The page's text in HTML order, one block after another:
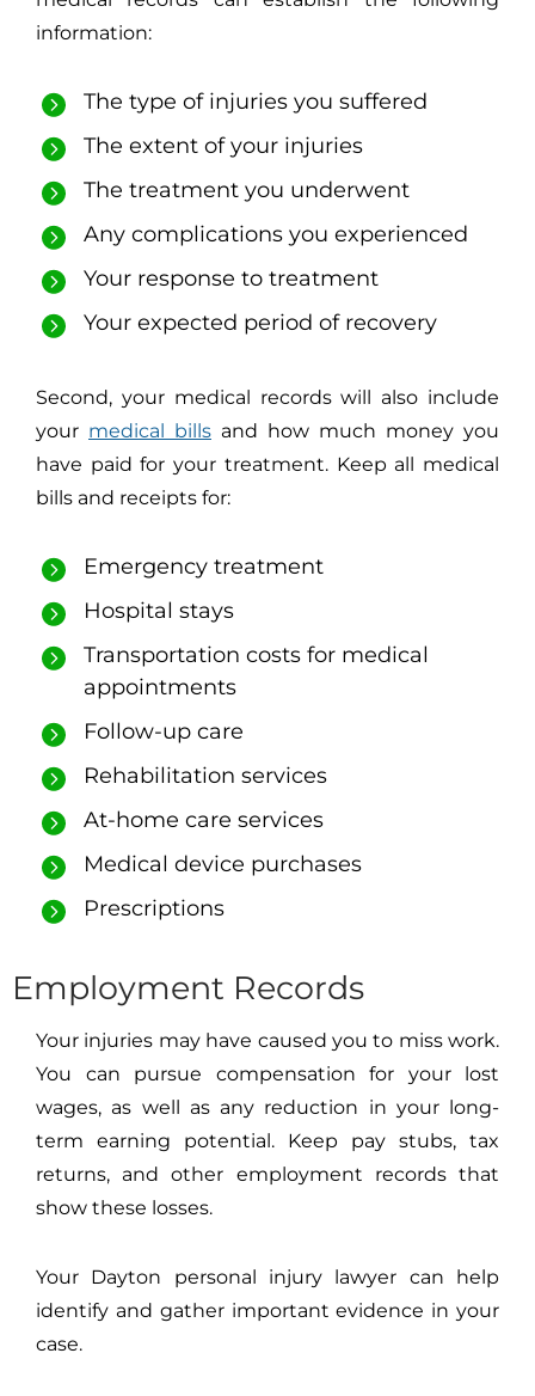
information:
The type of injuries you suffered
The extent of your injuries
The treatment you underwent
Any complications you experienced
Your response to treatment
Your expected period of recovery
Second, your medical records will also include
your medical bills and how much money you
have paid for your treatment. Keep all medical
bills and receipts for:
Emergency treatment
Hospital stays
Transportation costs for medical
appointments
Follow-up care
Rehabilitation services
At-home care services
Medical device purchases
Prescriptions
Employment Records
Your injuries may have caused you to miss work.
You can pursue compensation for your lost
wages, as well as any reduction in your long-
term earning potential. Keep pay stubs, tax
returns, and other employment records that
show these losses.
Your Dayton personal injury lawyer can help
identify and gather important evidence in your
case.